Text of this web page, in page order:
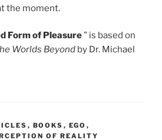
the moment.
Form of Pleasure” is based on
Worlds Beyond by Dr. Michael
, BOOKS , EGO ,
OF REALITY